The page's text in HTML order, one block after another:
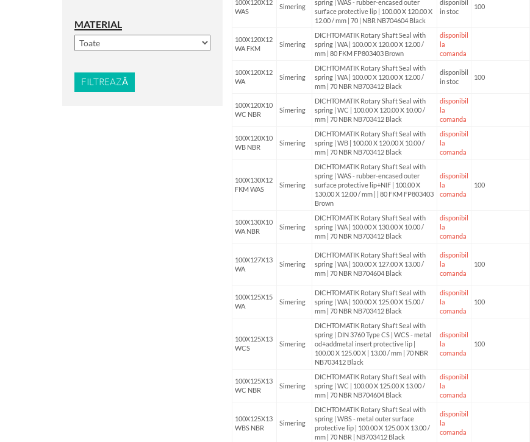
MATERIAL
FILTREAZĂ
100X120X12
WAS
Simering
spring | WAS - rubber-encased outer
surface protective lip | 100.00 X 120.00 X
12.00 / mm | 70 | NBR NB704604 Black
disponibil
in stoc
100
100X120X12
WA FKM
Simering
DICHTOMATIK Rotary Shaft Seal with
spring | WA | 100.00 X 120.00 X 12.00 /
mm | 80 FKM FP803403 Brown
disponibil
la
comanda
100X120X12
WA
Simering
DICHTOMATIK Rotary Shaft Seal with
spring | WA | 100.00 X 120.00 X 12.00 /
mm | 70 NBR NB703412 Black
disponibil
in stoc
100
100X120X10
WC NBR
Simering
DICHTOMATIK Rotary Shaft Seal with
spring | WC | 100.00 X 120.00 X 10.00 /
mm | 70 NBR NB703412 Black
disponibil
la
comanda
100X120X10
WB NBR
Simering
DICHTOMATIK Rotary Shaft Seal with
spring | WB | 100.00 X 120.00 X 10.00 /
mm | 70 NBR NB703412 Black
disponibil
la
comanda
100X130X12
FKM WAS
Simering
DICHTOMATIK Rotary Shaft Seal with
spring | WAS - rubber-encased outer
surface protective lip+NIF | 100.00 X
130.00 X 12.00 / mm | | 80 FKM FP803403
Brown
disponibil
la
comanda
100
100X130X10
WA NBR
Simering
DICHTOMATIK Rotary Shaft Seal with
spring | WA | 100.00 X 130.00 X 10.00 /
mm | 70 NBR NB703412 Black
disponibil
la
comanda
100X127X13
WA
Simering
DICHTOMATIK Rotary Shaft Seal with
spring | WA | 100.00 X 127.00 X 13.00 /
mm | 70 NBR NB704604 Black
disponibil
la
comanda
100
100X125X15
WA
Simering
DICHTOMATIK Rotary Shaft Seal with
spring | WA | 100.00 X 125.00 X 15.00 /
mm | 70 NBR NB703412 Black
disponibil
la
comanda
100
100X125X13
WCS
Simering
DICHTOMATIK Rotary Shaft Seal with
spring | DIN 3760 Type CS | WCS - metal
od+addmetal insert protective lip |
100.00 X 125.00 X | 13.00 / mm | 70 NBR
NB703412 Black
disponibil
la
comanda
100
100X125X13
WC NBR
Simering
DICHTOMATIK Rotary Shaft Seal with
spring | WC | 100.00 X 125.00 X 13.00 /
mm | 70 NBR NB704604 Black
disponibil
la
comanda
100X125X13
WBS NBR
Simering
DICHTOMATIK Rotary Shaft Seal with
spring | WBS - metal outer surface
protective lip | 100.00 X 125.00 X 13.00 /
mm | 70 NBR | NB703412 Black
disponibil
la
comanda